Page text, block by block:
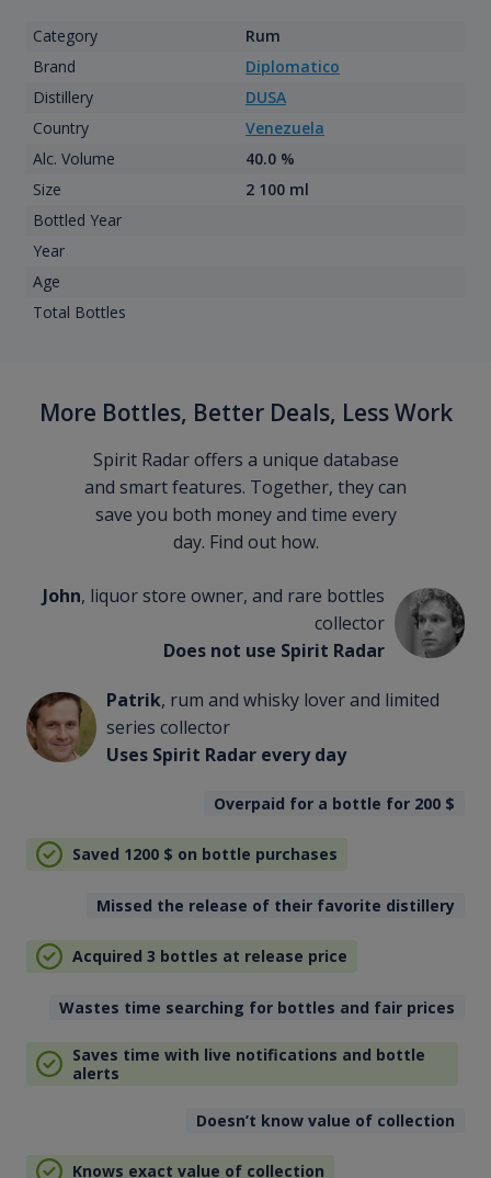
Category
Rum
Brand
Diplomatico
Distillery
DUSA
Country
Venezuela
Alc. Volume
40.0 %
Size
2 100 ml
Bottled Year
Year
Age
Total Bottles
More Bottles, Better Deals, Less Work
Spirit Radar offers a unique database
and smart features. Together, they can
save you both money and time every
day. Find out how.
John, liquor store owner, and rare bottles
collector
Does not use Spirit Radar
Patrik, rum and whisky lover and limited
series collector
Uses Spirit Radar every day
Overpaid for a bottle for 200 $
Saved 1200 $ on bottle purchases
Missed the release of their favorite distillery
Acquired 3 bottles at release price
Wastes time searching for bottles and fair prices
Saves time with live notifications and bottle
alerts
Doesn’t know value of collection
Knows exact value of collection